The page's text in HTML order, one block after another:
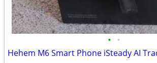
• •
Hehem M6 Smart Phone iSteady AI